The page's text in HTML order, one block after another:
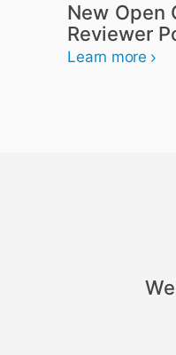
New Open
Reviewer
Learn more